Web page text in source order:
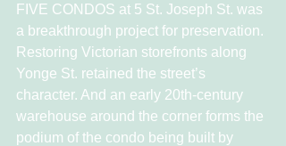
FIVE CONDOS at 5 St. Joseph St. was
a breakthrough project for preservation.
Restoring Victorian storefronts along
Yonge St. retained the street’s
character. And an early 20th-century
warehouse around the corner forms the
podium of the condo being built by